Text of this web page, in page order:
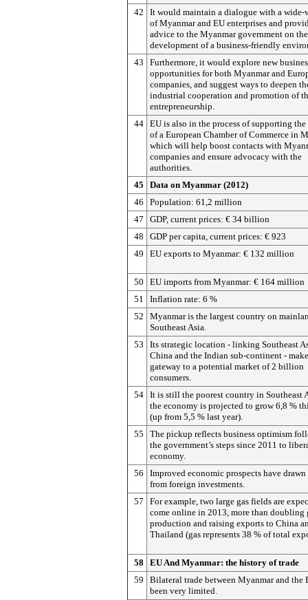
42
It would maintain a dialogue with a wide-
of Myanmar and EU enterprises and
advice to the Myanmar government on the
development of a business-friendly
43
Furthermore, it would explore new
opportunities for both Myanmar and
companies, and suggest ways to deepen
industrial cooperation and promotion of
entrepreneurship.
44 EU is also in the process of supporting
of a European Chamber of Commerce in
which will help boost contacts with
companies and ensure advocacy with the
authorities.
45
Data on Myanmar (2012)
46
Population: 61,2 million
47
GDP, current prices: € 34 billion
48
GDP per capita, current prices: € 923
49
EU exports to Myanmar: € 132 million
50
EU imports from Myanmar: € 164 million
51
Inflation rate: 6 %
52
Myanmar is the largest country on
Southeast Asia.
53
Its strategic location - linking Southeast
China and the Indian sub-continent -
gateway to a potential market of 2 billion
consumers.
54 It is still the poorest country in Southeast
the economy is projected to grow 6,8 %
(up from 5,5 % last year).
55
The pickup reflects business optimism
the government’s steps since 2011 to
economy.
56
Improved economic prospects have
from foreign investments.
57
For example, two large gas fields are
come online in 2013, more than doubling
production and raising exports to China
Thailand (gas represents 38 % of total
58
EU And Myanmar: the history of trade
59
Bilateral trade between Myanmar and the
been very limited.